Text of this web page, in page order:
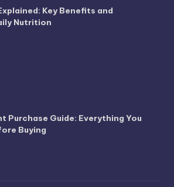
Key Benefits and
Nutrition
Purchase Guide: Everything You
Buying